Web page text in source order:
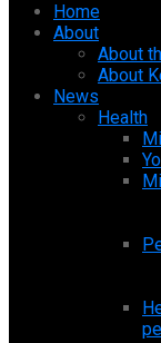
Home
About
About
About
News
Health